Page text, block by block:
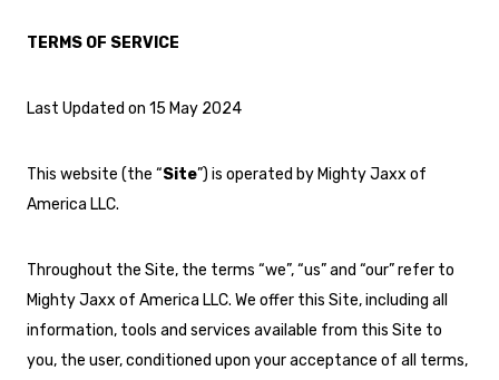
TERMS OF SERVICE
Last Updated on 15 May 2024
This website (the “Site”) is operated by Mighty Jaxx of
America LLC.
Throughout the Site, the terms “we”, “us” and “our” refer to
Mighty Jaxx of America LLC. We offer this Site, including all
information, tools and services available from this Site to
you, the user, conditioned upon your acceptance of all terms,